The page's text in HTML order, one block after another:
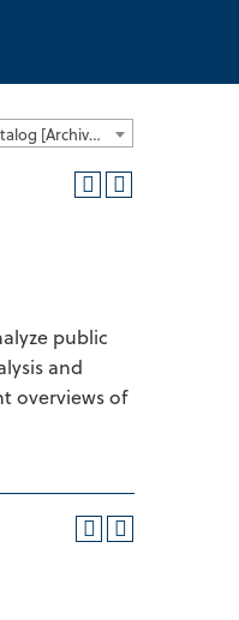
2012-2013 UMass Dartmouth Undergraduate Catalog [Archived Catalog]
public
and
overviews of